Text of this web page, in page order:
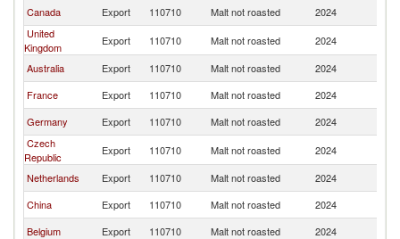
Canada
Export 110710 Malt not roasted 2024
United
Kingdom
Export 110710 Malt not roasted 2024
Australia
Export 110710 Malt not roasted 2024
France
Export 110710 Malt not roasted 2024
Germany
Export 110710 Malt not roasted 2024
Czech
Republic
Export 110710 Malt not roasted 2024
Netherlands
Export 110710 Malt not roasted 2024
China
Export 110710 Malt not roasted 2024
Belgium
Export 110710 Malt not roasted 2024